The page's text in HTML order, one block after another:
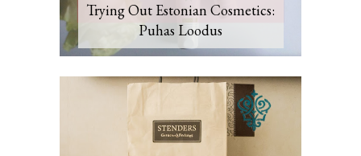
Trying Out Estonian Cosmetics:
Puhas Loodus